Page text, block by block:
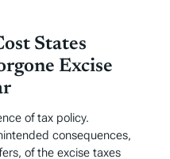
States
Excise
of tax policy.
consequences,
of the excise taxes